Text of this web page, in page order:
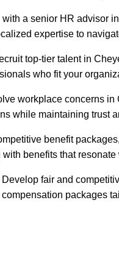
a senior HR advisor
expertise to
top-tier talent in
who fit your
workplace concerns
while maintaining trust
benefit
benefits that
Develop fair and
packages